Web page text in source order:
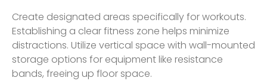
Create designated areas specifically for workouts.
Establishing a clear fitness zone helps minimize
distractions. Utilize vertical space with wall-mounted
storage options for equipment like resistance
bands, freeing up floor space.